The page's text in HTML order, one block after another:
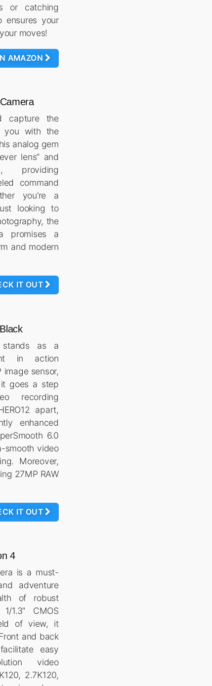
or catching
ensures your
moves!
AMAZON
capture the
you with the
analog gem
lens” and
providing
command
you’re a
looking to
the
promises a
and modern
IT OUT
stands as a
in action
image sensor,
goes a step
recording
apart,
enhanced
6.0
smooth video
Moreover,
27MP RAW
IT OUT
4
is a must-
adventure
of robust
1.3″ CMOS
of view, it
and back
easy
video
2.7K120,